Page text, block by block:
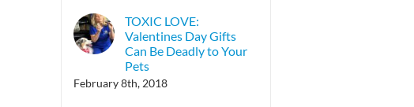
TOXIC LOVE:
Valentines Day Gifts
Can Be Deadly to Your
Pets
February 8th, 2018